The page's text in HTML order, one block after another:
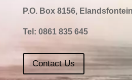
P.O. Box 8156,
Tel: 0861 835 645
Contact Us